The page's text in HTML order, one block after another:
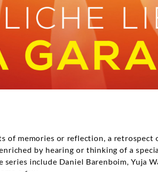
of memories or reflection, a retrospect
by hearing or thinking of a
include Daniel Barenboim, Yuja